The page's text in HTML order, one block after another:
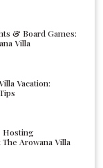
& Board Games:
Villa
Vacation:
Hosting
Arowana Villa